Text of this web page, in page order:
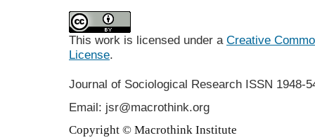
This work is licensed under a Creative
License.
Journal of Sociological Research ISSN 1948-
Email: jsr@macrothink.org
Copyright © Macrothink Institute